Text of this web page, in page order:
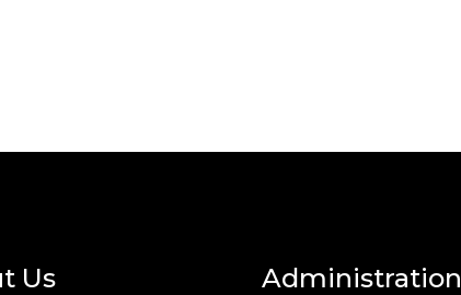
Us Administration